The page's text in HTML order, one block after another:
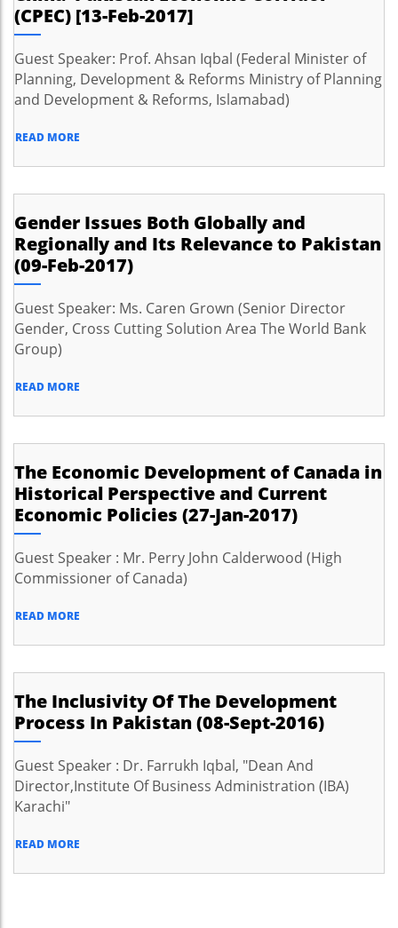
(CPEC) [13-Feb-2017]
Guest Speaker: Prof. Ahsan Iqbal (Federal Minister of
Planning, Development & Reforms Ministry of Planning
and Development & Reforms, Islamabad)
READ MORE
Gender Issues Both Globally and
Regionally and Its Relevance to Pakistan
(09-Feb-2017)
Guest Speaker: Ms. Caren Grown (Senior Director
Gender, Cross Cutting Solution Area The World Bank
Group)
READ MORE
The Economic Development of Canada in
Historical Perspective and Current
Economic Policies (27-Jan-2017)
Guest Speaker : Mr. Perry John Calderwood (High
Commissioner of Canada)
READ MORE
The Inclusivity Of The Development
Process In Pakistan (08-Sept-2016)
Guest Speaker : Dr. Farrukh Iqbal, "Dean And
Director,Institute Of Business Administration (IBA)
Karachi"
READ MORE